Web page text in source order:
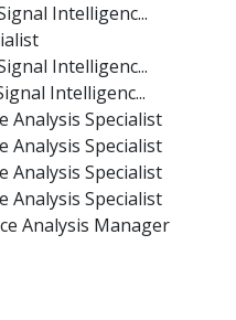
Intelligenc...
Intelligenc...
Intelligenc...
Analysis Specialist
Analysis Specialist
Analysis Specialist
Analysis Specialist
Analysis Manager